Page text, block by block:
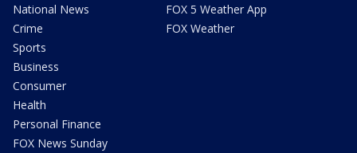
National News
Crime
Sports
Business
Consumer
Health
Personal Finance
FOX News Sunday
FOX 5 Weather App
FOX Weather